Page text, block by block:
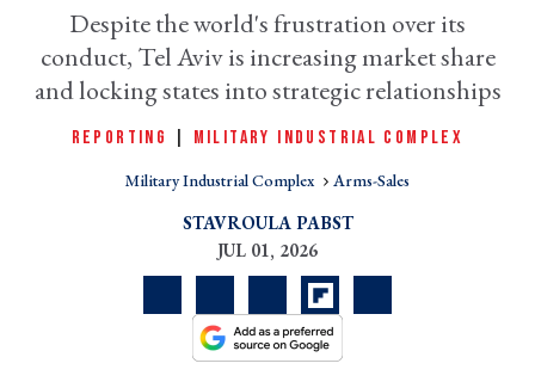
Despite the world's frustration over its
conduct, Tel Aviv is increasing market share
and locking states into strategic relationships
REPORTING MILITARY INDUSTRIAL COMPLEX
Military Industrial Complex Arms-Sales
STAVROULA PABST
JUL 01, 2026